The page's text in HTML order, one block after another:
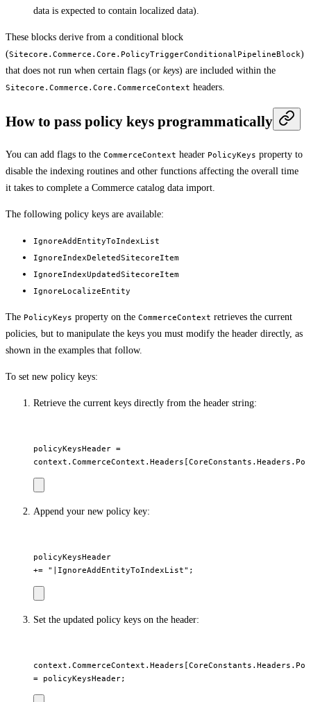
data is expected to contain localized data).
These blocks derive from a conditional block
(Sitecore.Commerce.Core.PolicyTriggerConditionalPipelineBlock)
that does not run when certain flags (or keys) are included within the
Sitecore.Commerce.Core.CommerceContext headers.
How to pass policy keys programmatically
You can add flags to the CommerceContext header PolicyKeys property to
disable the indexing routines and other functions affecting the overall time
it takes to complete a Commerce catalog data import.
The following policy keys are available:
IgnoreAddEntityToIndexList
IgnoreIndexDeletedSitecoreItem
IgnoreIndexUpdatedSitecoreItem
IgnoreLocalizeEntity
The PolicyKeys property on the CommerceContext retrieves the current
policies, but to manipulate the keys you must modify the header directly, as
shown in the examples that follow.
To set new policy keys:
Retrieve the current keys directly from the header string:
policyKeysHeader =
Append your new policy key:
policyKeysHeader
Set the updated policy keys on the header: